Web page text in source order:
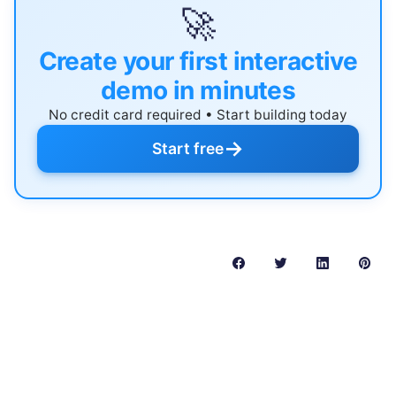
🚀
Create your first interactive
demo in minutes
No credit card required • Start building today
Start free→